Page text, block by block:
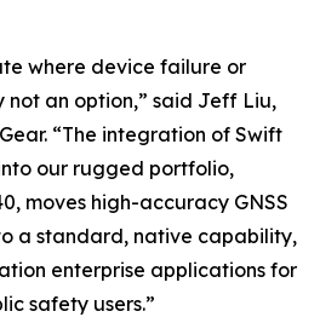
where device failure or
not an option,” said Jeff Liu,
“The integration of Swift
our rugged portfolio,
moves high-accuracy GNSS
a standard, native capability,
enterprise applications for
safety users.”